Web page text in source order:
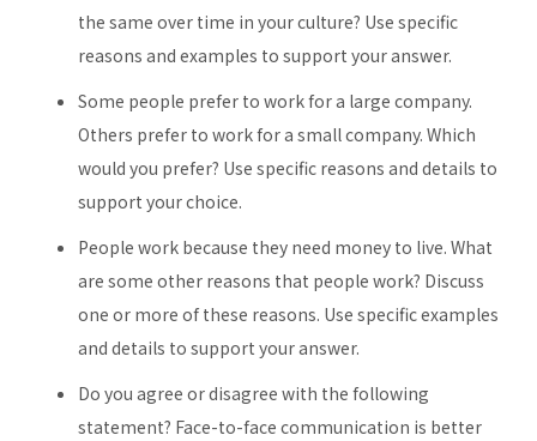
the same over time in your culture? Use specific
reasons and examples to support your answer.
Some people prefer to work for a large company.
Others prefer to work for a small company. Which
would you prefer? Use specific reasons and details to
support your choice.
People work because they need money to live. What
are some other reasons that people work? Discuss
one or more of these reasons. Use specific examples
and details to support your answer.
Do you agree or disagree with the following
statement? Face-to-face communication is better